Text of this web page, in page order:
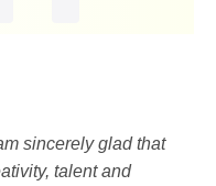
sincerely glad that
talent and